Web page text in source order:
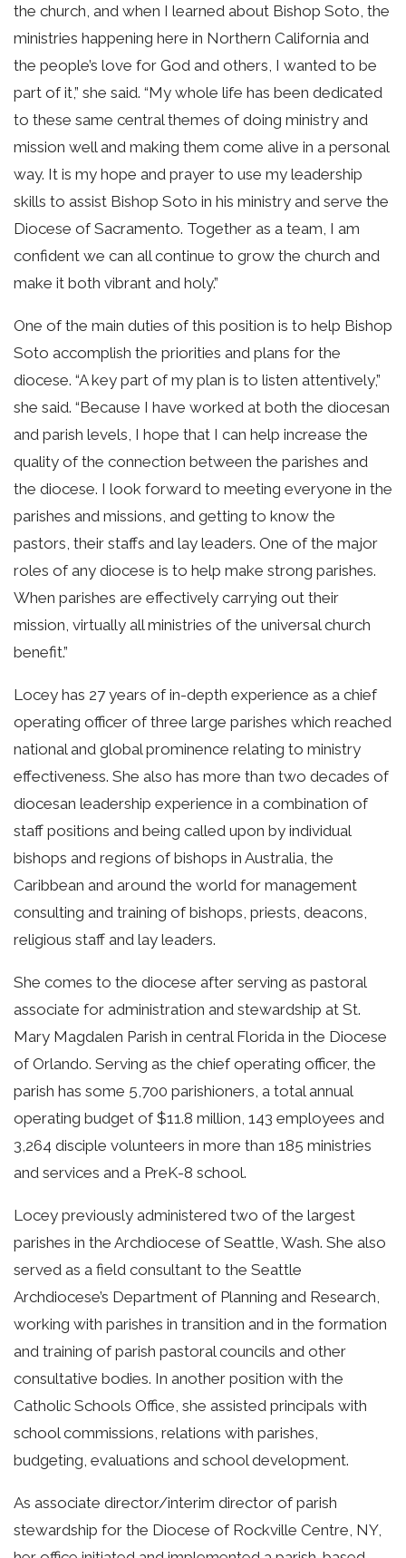
the church, and when I learned about Bishop Soto, the
ministries happening here in Northern California and
the people’s love for God and others, I wanted to be
part of it,” she said. “My whole life has been dedicated
to these same central themes of doing ministry and
mission well and making them come alive in a personal
way. It is my hope and prayer to use my leadership
skills to assist Bishop Soto in his ministry and serve the
Diocese of Sacramento. Together as a team, I am
confident we can all continue to grow the church and
make it both vibrant and holy.”
One of the main duties of this position is to help Bishop
Soto accomplish the priorities and plans for the
diocese. “A key part of my plan is to listen attentively,”
she said. “Because I have worked at both the diocesan
and parish levels, I hope that I can help increase the
quality of the connection between the parishes and
the diocese. I look forward to meeting everyone in the
parishes and missions, and getting to know the
pastors, their staffs and lay leaders. One of the major
roles of any diocese is to help make strong parishes.
When parishes are effectively carrying out their
mission, virtually all ministries of the universal church
benefit.”
Locey has 27 years of in-depth experience as a chief
operating officer of three large parishes which reached
national and global prominence relating to ministry
effectiveness. She also has more than two decades of
diocesan leadership experience in a combination of
staff positions and being called upon by individual
bishops and regions of bishops in Australia, the
Caribbean and around the world for management
consulting and training of bishops, priests, deacons,
religious staff and lay leaders.
She comes to the diocese after serving as pastoral
associate for administration and stewardship at St.
Mary Magdalen Parish in central Florida in the Diocese
of Orlando. Serving as the chief operating officer, the
parish has some 5,700 parishioners, a total annual
operating budget of $11.8 million, 143 employees and
3,264 disciple volunteers in more than 185 ministries
and services and a PreK-8 school.
Locey previously administered two of the largest
parishes in the Archdiocese of Seattle, Wash. She also
served as a field consultant to the Seattle
Archdiocese’s Department of Planning and Research,
working with parishes in transition and in the formation
and training of parish pastoral councils and other
consultative bodies. In another position with the
Catholic Schools Office, she assisted principals with
school commissions, relations with parishes,
budgeting, evaluations and school development.
As associate director/interim director of parish
stewardship for the Diocese of Rockville Centre, NY,